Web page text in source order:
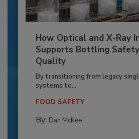
How Optical and X-Ray
Supports Bottling
Quality
By transitioning from legacy
systems to...
FOOD SAFETY
By: Dan McKee